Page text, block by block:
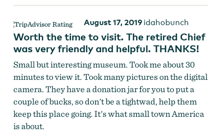
August 17, 2019 idahobunch
Worth the time to visit. The retired Chief
was very friendly and helpful. THANKS!
Small but interesting museum. Took me about 30
minutes to view it. Took many pictures on the digital
camera. They have a donation jar for you to put a
couple of bucks, so don't be a tightwad, help them
keep this place going. It's what small town America
is about.